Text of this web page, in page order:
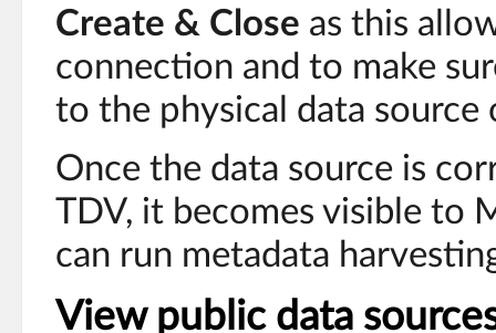
Create & Close as this
connection and to make
to the physical data source
Once the data source is
TDV, it becomes visible to
can run metadata
View public data